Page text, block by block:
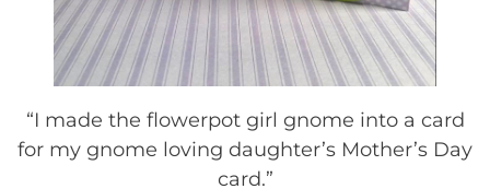
“I made the flowerpot girl gnome into a card
for my gnome loving daughter’s Mother’s Day
card.”